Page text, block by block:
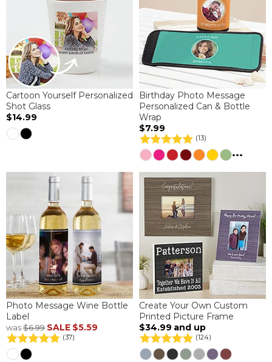
Cartoon Yourself Personalized
Shot Glass
$14.99
Birthday Photo Message
Personalized Can & Bottle
Wrap
$7.99
(13)
...
Photo Message Wine Bottle
Label
was$6.99 SALE $5.59
(37)
Create Your Own Custom
Printed Picture Frame
$34.99 and up
(124)